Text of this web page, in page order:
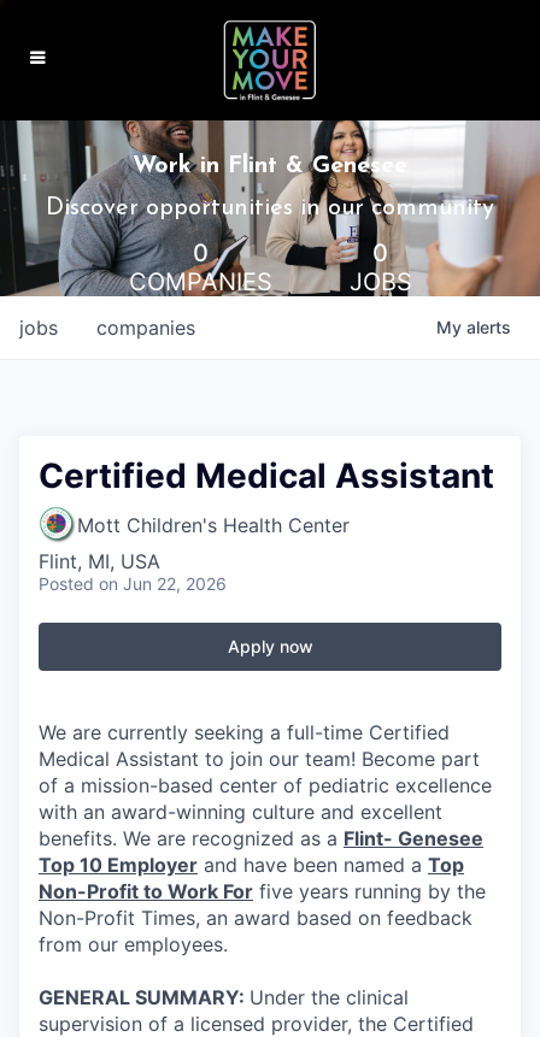
MAKE IT HOME
MAKE IT WORK
MAKE IT FUN
BLOG
Work in Flint & Genesee
Discover opportunities in our community
0
COMPANIES
0
JOBS
jobs companies My alerts
Certified Medical Assistant
Mott Children's Health Center
Flint, MI, USA
Posted on Jun 22, 2026
Apply now
We are currently seeking a full-time Certified
Medical Assistant to join our team! Become part
of a mission-based center of pediatric excellence
with an award-winning culture and excellent
benefits. We are recognized as a Flint- Genesee
Top 10 Employer and have been named a Top
Non-Profit to Work For five years running by the
Non-Profit Times, an award based on feedback
from our employees.
GENERAL SUMMARY: Under the clinical
supervision of a licensed provider, the Certified